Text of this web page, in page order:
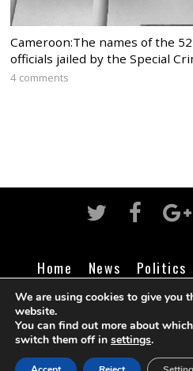
Cameroon:The names of the
officials jailed by the Special
4 comments
Home News Politics
Business
Life
©Cameroon
We are using cookies to give you
website.
You can find out more about
switch them off in settings.